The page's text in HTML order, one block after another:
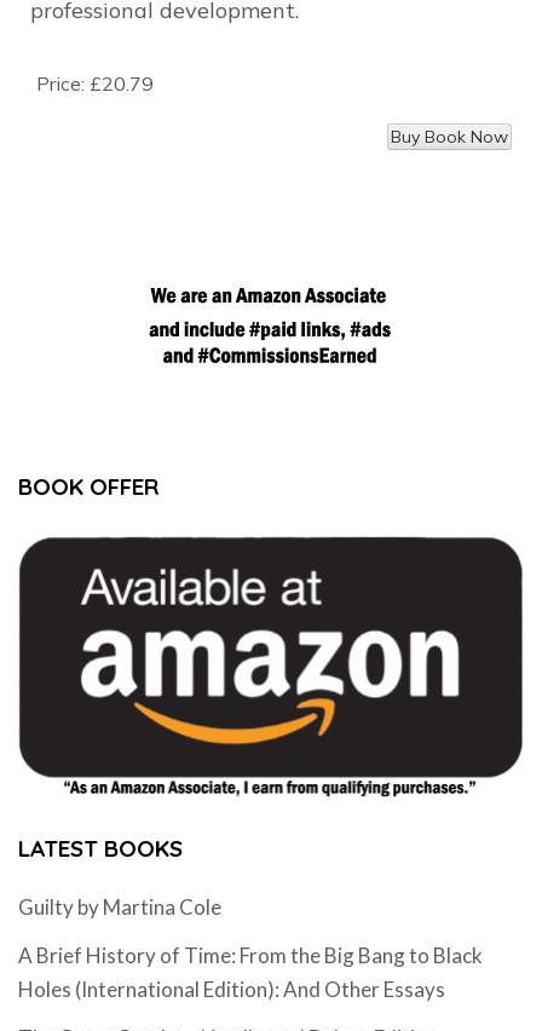
professional development.
Price: £20.79
BOOK OFFER
LATEST BOOKS
Guilty by Martina Cole
A Brief History of Time: From the Big Bang to Black
Holes (International Edition): And Other Essays